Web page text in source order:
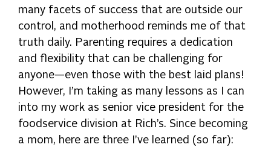
many facets of success that are outside our
control, and motherhood reminds me of that
truth daily. Parenting requires a dedication
and flexibility that can be challenging for
anyone—even those with the best laid plans!
However, I’m taking as many lessons as I can
into my work as senior vice president for the
foodservice division at Rich’s. Since becoming
a mom, here are three I’ve learned (so far):